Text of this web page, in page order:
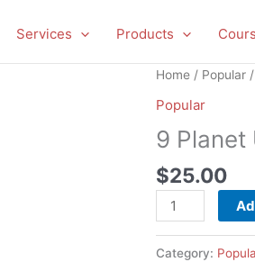
Services Products
Home / Popular
Popular
9 Planet
$25.00
9
Under
Desk
Test
quantity
Category: